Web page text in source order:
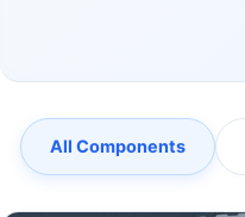
All Components